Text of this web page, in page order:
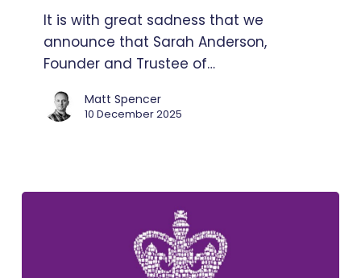
agedIt is with great sadness that we
announce that Sarah Anderson,
Founder and Trustee of…
Matt Spencer
10 December 2025